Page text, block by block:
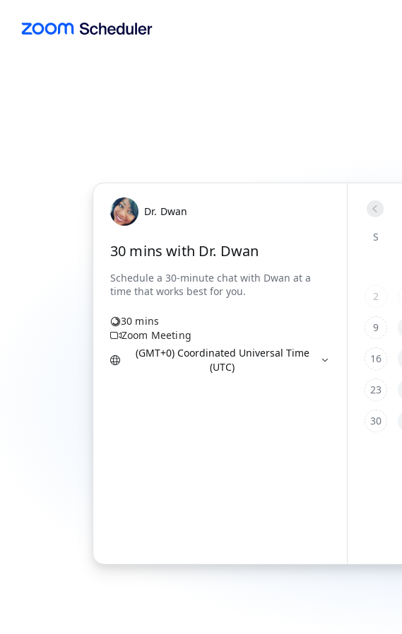
Dr. Dwan
30 mins with Dr. Dwan
30 mins
Zoom Meeting
(GMT+0) Coordinated Universal Time
(UTC)
S
2
9
16
23
30